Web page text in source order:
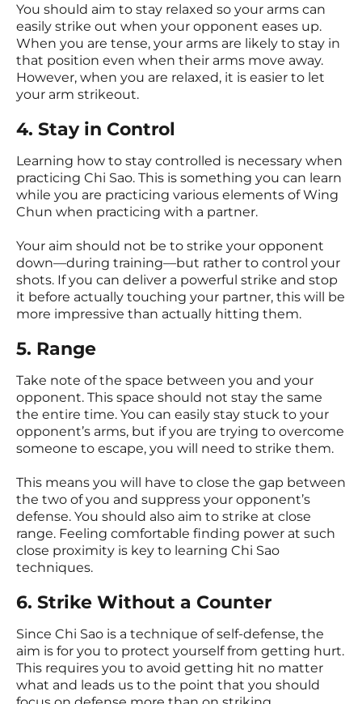
You should aim to stay relaxed so your arms can
easily strike out when your opponent eases up.
When you are tense, your arms are likely to stay in
that position even when their arms move away.
However, when you are relaxed, it is easier to let
your arm strikeout.
4. Stay in Control
Learning how to stay controlled is necessary when
practicing Chi Sao. This is something you can learn
while you are practicing various elements of Wing
Chun when practicing with a partner.
Your aim should not be to strike your opponent
down—during training—but rather to control your
shots. If you can deliver a powerful strike and stop
it before actually touching your partner, this will be
more impressive than actually hitting them.
5. Range
Take note of the space between you and your
opponent. This space should not stay the same
the entire time. You can easily stay stuck to your
opponent’s arms, but if you are trying to overcome
someone to escape, you will need to strike them.
This means you will have to close the gap between
the two of you and suppress your opponent’s
defense. You should also aim to strike at close
range. Feeling comfortable finding power at such
close proximity is key to learning Chi Sao
techniques.
6. Strike Without a Counter
Since Chi Sao is a technique of self-defense, the
aim is for you to protect yourself from getting hurt.
This requires you to avoid getting hit no matter
what and leads us to the point that you should